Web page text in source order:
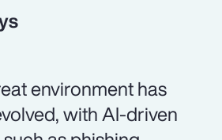
environment has
with AI-driven